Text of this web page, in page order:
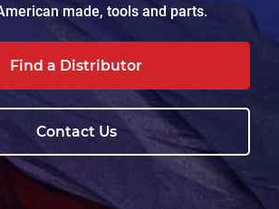
made, tools and parts.
Find a Distributor
Contact Us